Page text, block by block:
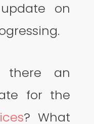
on
an
for the
? What